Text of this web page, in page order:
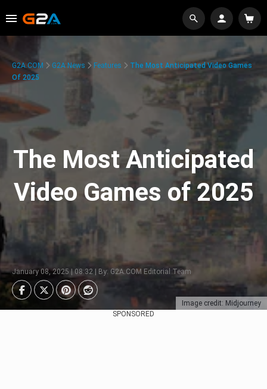
Image credit: Midjourney
G2A.COM G2A News Features
The Most Anticipated Video Games
Of 2025
The Most Anticipated
Video Games of 2025
January 08, 2025 | 08:32 | By: G2A.COM Editorial Team
SPONSORED